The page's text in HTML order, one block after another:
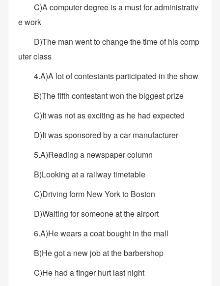
C)A computer degree is a must for administrativ
e work
D)The man went to change the time of his comp
uter class
4.A)A lot of contestants participated in the show
B)The fifth contestant won the biggest prize
C)It was not as exciting as he had expected
D)It was sponsored by a car manufacturer
5.A)Reading a newspaper column
B)Looking at a railway timetable
C)Driving form New York to Boston
D)Waiting for someone at the airport
6.A)He wears a coat bought in the mall
B)He got a new job at the barbershop
C)He had a finger hurt last night